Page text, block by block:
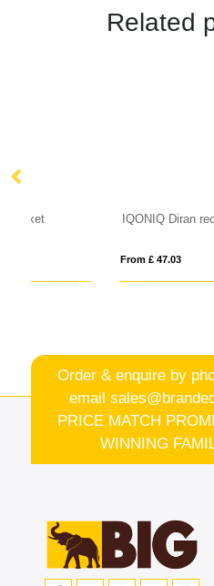
Related
IQONIQ Diran recycled
Order & enquire by
email
PRICE MATCH
WINNING